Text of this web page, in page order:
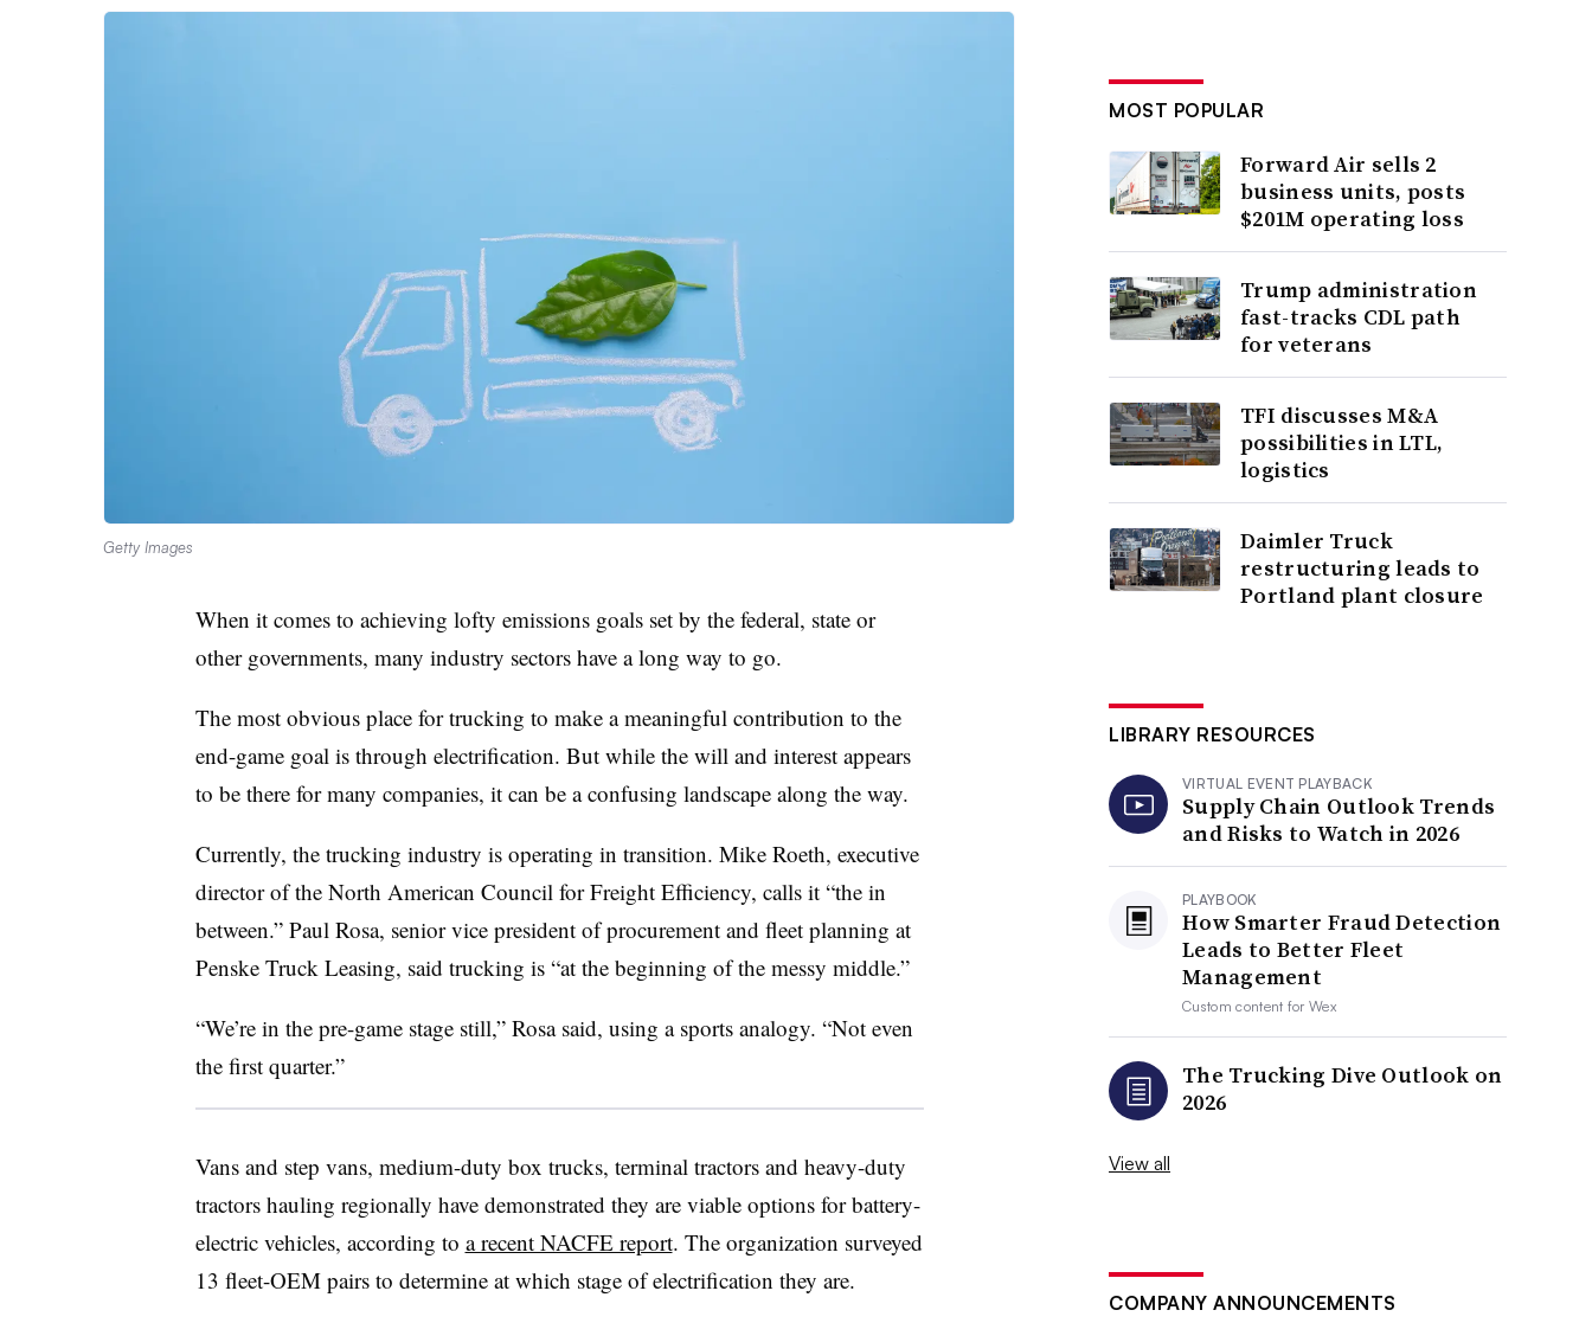
Getty Images
When it comes to achieving lofty emissions goals set by the federal, state or
other governments, many industry sectors have a long way to go.
The most obvious place for trucking to make a meaningful contribution to the
end-game goal is through electrification. But while the will and interest appears
to be there for many companies, it can be a confusing landscape along the way.
Currently, the trucking industry is operating in transition. Mike Roeth, executive
director of the North American Council for Freight Efficiency, calls it “the in
between.” Paul Rosa, senior vice president of procurement and fleet planning at
Penske Truck Leasing, said trucking is “at the beginning of the messy middle.”
“We’re in the pre-game stage still,” Rosa said, using a sports analogy. “Not even
the first quarter.”
Vans and step vans, medium-duty box trucks, terminal tractors and heavy-duty
tractors hauling regionally have demonstrated they are viable options for battery-
electric vehicles, according to a recent NACFE report. The organization surveyed
13 fleet-OEM pairs to determine at which stage of electrification they are.
MOST POPULAR
Forward Air sells 2
business units, posts
$201M operating loss
Trump administration
fast-tracks CDL path
for veterans
TFI discusses M&A
possibilities in LTL,
logistics
Daimler Truck
restructuring leads to
Portland plant closure
LIBRARY RESOURCES
VIRTUAL EVENT PLAYBACK
Supply Chain Outlook Trends
and Risks to Watch in 2026
PLAYBOOK
How Smarter Fraud Detection
Leads to Better Fleet
Management
Custom content forWex
The Trucking Dive Outlook on
2026
View all
COMPANY ANNOUNCEMENTS